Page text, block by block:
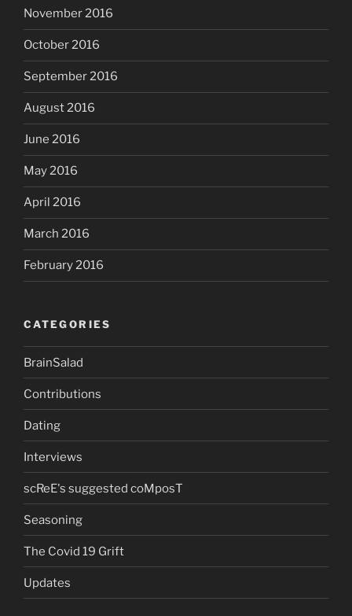
November 2016
October 2016
September 2016
August 2016
June 2016
May 2016
April 2016
March 2016
February 2016
CATEGORIES
BrainSalad
Contributions
Dating
Interviews
scReE's suggested coMposT
Seasoning
The Covid 19 Grift
Updates